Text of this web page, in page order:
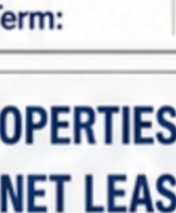
tenant net lease
net lease
portfolio, our
Why
Net lease